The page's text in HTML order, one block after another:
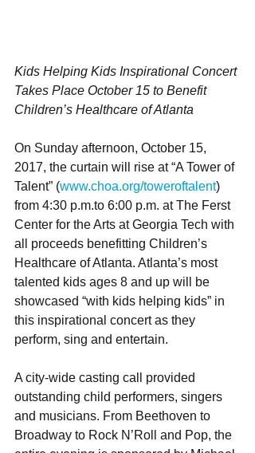
Kids Helping Kids Inspirational Concert
Takes Place October 15 to Benefit
Children’s Healthcare of Atlanta
On Sunday afternoon, October 15,
2017, the curtain will rise at “A Tower of
Talent” (www.choa.org/toweroftalent)
from 4:30 p.m.to 6:00 p.m. at The Ferst
Center for the Arts at Georgia Tech with
all proceeds benefitting Children’s
Healthcare of Atlanta. Atlanta’s most
talented kids ages 8 and up will be
showcased “with kids helping kids” in
this inspirational concert as they
perform, sing and entertain.
A city-wide casting call provided
outstanding child performers, singers
and musicians. From Beethoven to
Broadway to Rock N’Roll and Pop, the